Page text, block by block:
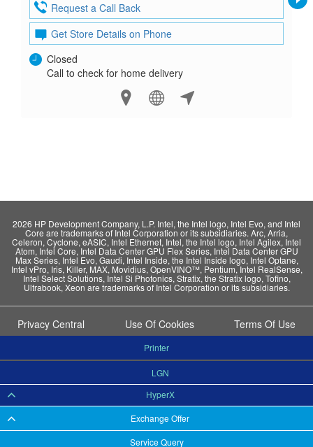
Service Query
Request a Call Back
Get Store Details on Phone
Closed
Call to check for home delivery
2026 HP Development Company, L.P. Intel, the Intel logo, Intel Evo, and Intel
Core are trademarks of Intel Corporation or its subsidiaries. Arc, Arria,
Celeron, Cyclone, eASIC, Intel Ethernet, Intel, the Intel logo, Intel Agilex, Intel
Atom, Intel Core, Intel Data Center GPU Flex Series, Intel Data Center GPU
Max Series, Intel Evo, Gaudi, Intel Inside, the Intel Inside logo, Intel Optane,
Intel vPro, Iris, Killer, MAX, Movidius, OpenVINO™, Pentium, Intel RealSense,
Intel Select Solutions, Intel Si Photonics, Stratix, the Stratix logo, Tofino,
Ultrabook, Xeon are trademarks of Intel Corporation or its subsidiaries.
Privacy Central Use Of Cookies Terms Of Use
Exchange Offer
HyperX
LGN
Printer